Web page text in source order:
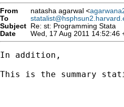
From natasha agarwal <
To
Subject Re: st: Programming Stata
Date
Wed, 17 Aug 2011 14:52:46
In addition,
This is the summary